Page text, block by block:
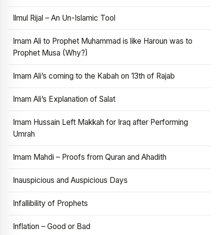
Ilmul Rijal – An Un-Islamic Tool
Imam Ali to Prophet Muhammad is like Haroun was to
Prophet Musa (Why?)
Imam Ali’s coming to the Kabah on 13th of Rajab
Imam Ali’s Explanation of Salat
Imam Hussain Left Makkah for Iraq after Performing
Umrah
Imam Mahdi – Proofs from Quran and Ahadith
Inauspicious and Auspicious Days
Infallibility of Prophets
Inflation – Good or Bad